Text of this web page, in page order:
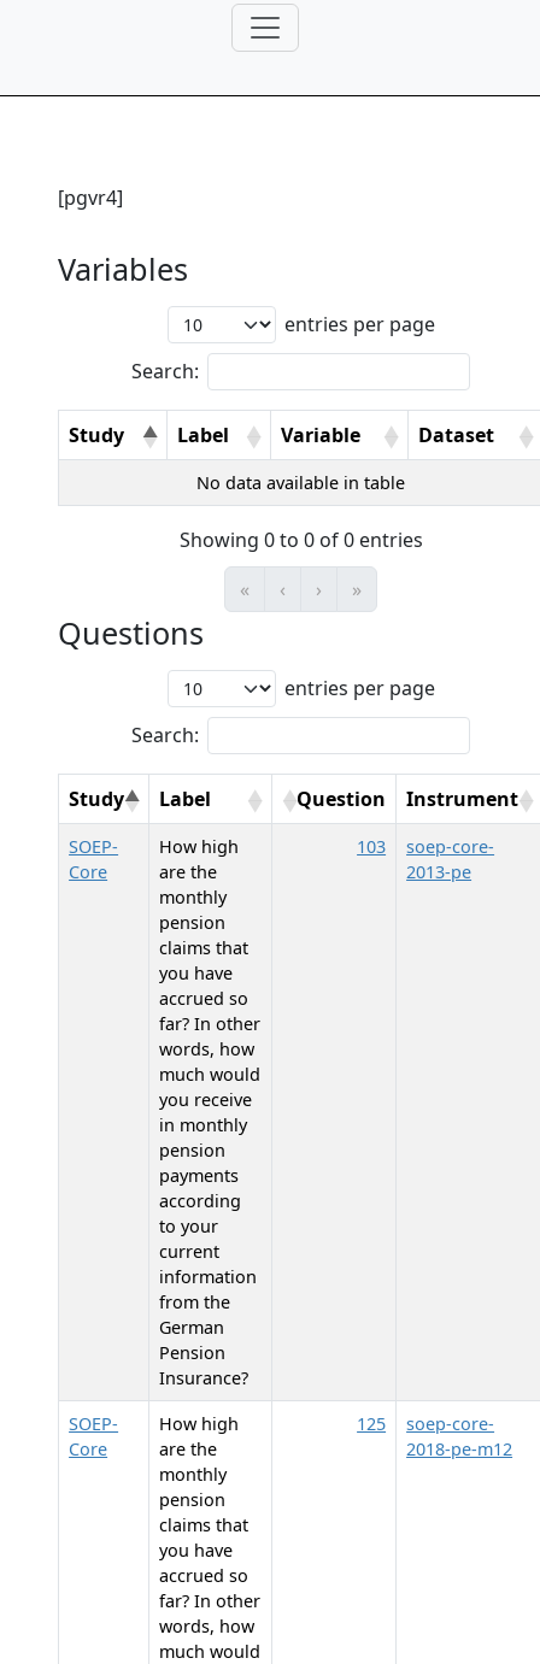
[pgvr4]
Variables
entries per page
Search:
Study Label Variable Dataset
No data available in table
Showing 0 to 0 of 0 entries
«
‹ › »
Questions
entries per page
Search:
Study Label Question Instrument
SOEP-
Core
How high
are the
monthly
pension
claims that
you have
accrued so
far? In other
words, how
much would
you receive
in monthly
pension
payments
according
to your
current
information
from the
German
Pension
Insurance?
103
soep-core-
2013-pe
SOEP-
Core
How high
are the
monthly
pension
claims that
you have
accrued so
far? In other
words, how
much would
125
soep-core-
2018-pe-m12